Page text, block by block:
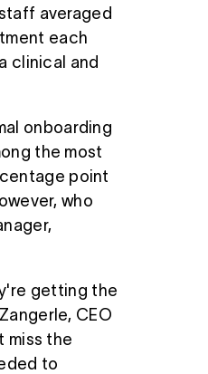
averaged
each
clinical and
onboarding
the most
point
who
getting the
CEO
miss the
to